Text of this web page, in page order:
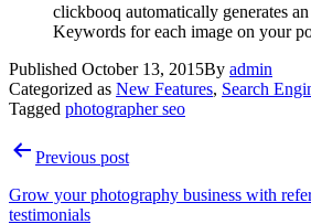
clickbooq automatically generates
Keywords for each image on your
Published October 13, 2015By admin
Categorized as New Features, Search
Tagged photographer seo
PostPrevious post
Grow your photography business with
testimonials